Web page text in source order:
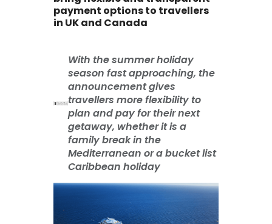
payment options to travellers
in UK and Canada
With the summer holiday
season fast approaching, the
announcement gives
travellers more flexibility to
plan and pay for their next
getaway, whether it is a
family break in the
Mediterranean or a bucket list
Caribbean holiday